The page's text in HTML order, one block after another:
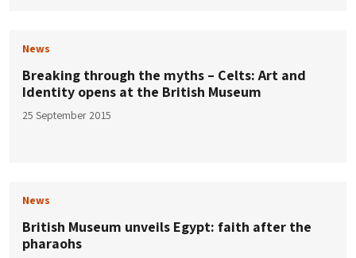
News
Breaking through the myths – Celts: Art and
Identity opens at the British Museum
25 September 2015
News
British Museum unveils Egypt: faith after the
pharaohs